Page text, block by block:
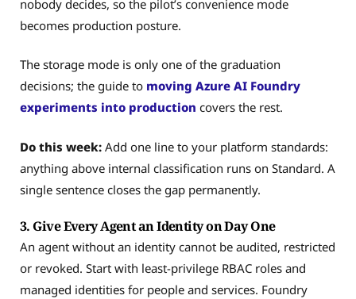
nobody decides, so the pilot’s convenience mode
becomes production posture.
The storage mode is only one of the graduation
decisions; the guide to moving Azure AI Foundry
experiments into production covers the rest.
Do this week: Add one line to your platform standards:
anything above internal classification runs on Standard. A
single sentence closes the gap permanently.
3. Give Every Agent an Identity on Day One
An agent without an identity cannot be audited, restricted
or revoked. Start with least-privilege RBAC roles and
managed identities for people and services. Foundry